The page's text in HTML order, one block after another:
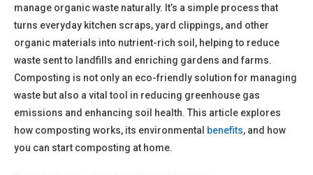
manage organic waste naturally. It’s a simple process that
turns everyday kitchen scraps, yard clippings, and other
organic materials into nutrient-rich soil, helping to reduce
waste sent to landfills and enriching gardens and farms.
Composting is not only an eco-friendly solution for managing
waste but also a vital tool in reducing greenhouse gas
emissions and enhancing soil health. This article explores
how composting works, its environmental benefits, and how
you can start composting at home.